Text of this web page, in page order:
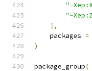
"-
"-
],
    packages
=
)
package_group(